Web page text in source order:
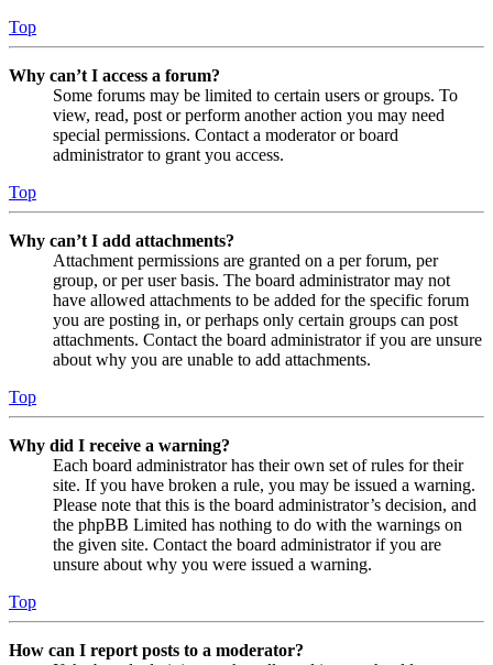
Top
Why can’t I access a forum?
Some forums may be limited to certain users or groups. To
view, read, post or perform another action you may need
special permissions. Contact a moderator or board
administrator to grant you access.
Top
Why can’t I add attachments?
Attachment permissions are granted on a per forum, per
group, or per user basis. The board administrator may not
have allowed attachments to be added for the specific forum
you are posting in, or perhaps only certain groups can post
attachments. Contact the board administrator if you are unsure
about why you are unable to add attachments.
Top
Why did I receive a warning?
Each board administrator has their own set of rules for their
site. If you have broken a rule, you may be issued a warning.
Please note that this is the board administrator’s decision, and
the phpBB Limited has nothing to do with the warnings on
the given site. Contact the board administrator if you are
unsure about why you were issued a warning.
Top
How can I report posts to a moderator?